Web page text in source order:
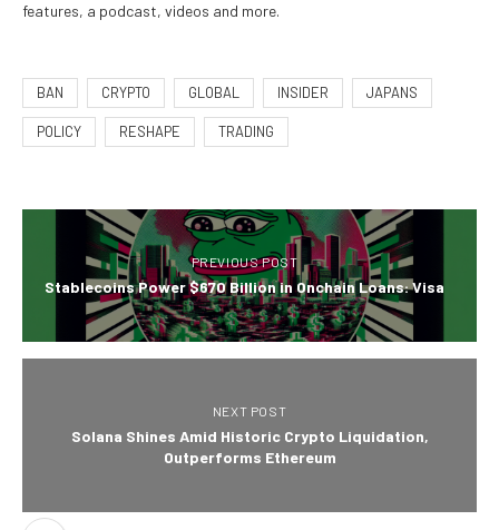
features, a podcast, videos and more.
BAN CRYPTO GLOBAL INSIDER JAPANS
POLICY RESHAPE TRADING
PREVIOUS POST
Stablecoins Power $670 Billion in Onchain Loans: Visa
NEXT POST
Solana Shines Amid Historic Crypto Liquidation,
Outperforms Ethereum